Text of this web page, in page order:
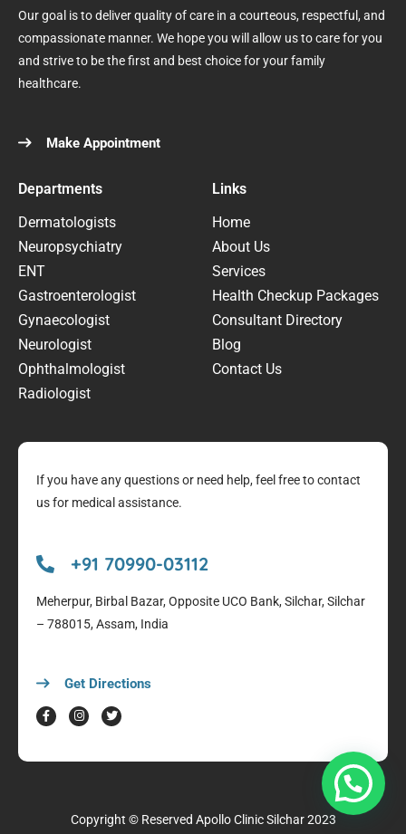
Our goal is to deliver quality of care in a courteous, respectful, and
compassionate manner. We hope you will allow us to care for you
and strive to be the first and best choice for your family
healthcare.
Make Appointment
Departments
Dermatologists
Neuropsychiatry
ENT
Gastroenterologist
Gynaecologist
Neurologist
Ophthalmologist
Radiologist
Links
Home
About Us
Services
Health Checkup Packages
Consultant Directory
Blog
Contact Us
If you have any questions or need help, feel free to contact
us for medical assistance.
+91 70990-03112
Meherpur, Birbal Bazar, Opposite UCO Bank, Silchar, Silchar
– 788015, Assam, India
Get Directions
Copyright © Reserved Apollo Clinic Silchar2023